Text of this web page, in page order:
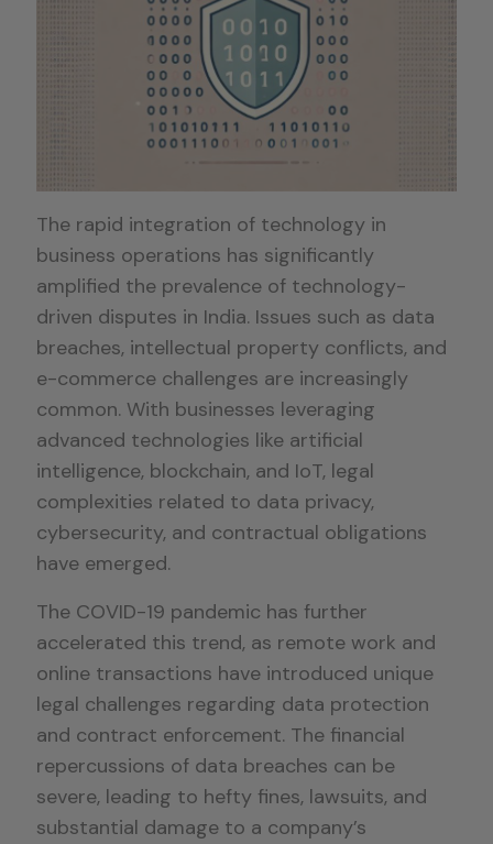
The rapid integration of technology in
business operations has significantly
amplified the prevalence of technology-
driven disputes in India. Issues such as data
breaches, intellectual property conflicts, and
e-commerce challenges are increasingly
common. With businesses leveraging
advanced technologies like artificial
intelligence, blockchain, and IoT, legal
complexities related to data privacy,
cybersecurity, and contractual obligations
have emerged.
The COVID-19 pandemic has further
accelerated this trend, as remote work and
online transactions have introduced unique
legal challenges regarding data protection
and contract enforcement. The financial
repercussions of data breaches can be
severe, leading to hefty fines, lawsuits, and
substantial damage to a company’s